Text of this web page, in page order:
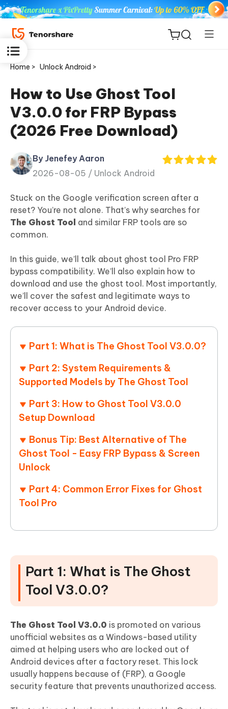
ReiBoot
for iOS
Tenorshare
PDNob
iAnyGo
Home > Unlock Android >
How to Use Ghost Tool
V3.0.0 for FRP Bypass
(2026 Free Download)
By Jenefey Aaron
2026-08-05 / Unlock Android
Stuck on the Google verification screen after a
reset? You’re not alone. That’s why searches for
The Ghost Tool and similar FRP tools are so
common.
In this guide, we’ll talk about ghost tool Pro FRP
bypass compatibility. We’ll also explain how to
download and use the ghost tool. Most importantly,
we’ll cover the safest and legitimate ways to
recover access to your Android device.
Part 1: What is The Ghost Tool V3.0.0?
Part 2: System Requirements &
Supported Models by The Ghost Tool
Part 3: How to Ghost Tool V3.0.0
Setup Download
Bonus Tip: Best Alternative of The
Ghost Tool - Easy FRP Bypass & Screen
Unlock
Part 4: Common Error Fixes for Ghost
Tool Pro
Part 1: What is The Ghost
Tool V3.0.0?
The Ghost Tool V3.0.0 is promoted on various
unofficial websites as a Windows-based utility
aimed at helping users who are locked out of
Android devices after a factory reset. This lock
usually happens because of (FRP), a Google
security feature that prevents unauthorized access.